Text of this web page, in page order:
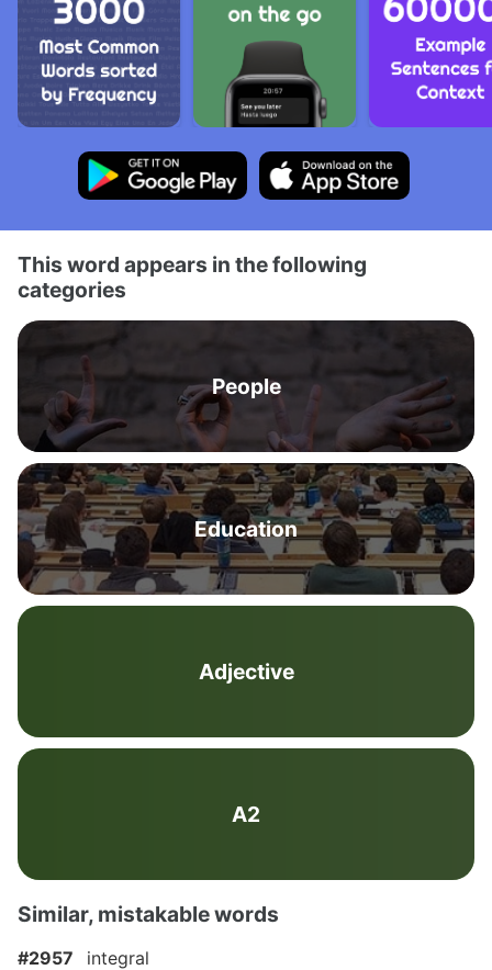
This word appears in the following
categories
People
Education
Adjective
A2
Similar, mistakable words
#2957 integral